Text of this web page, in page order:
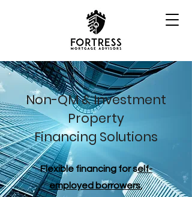
Non-QM & Investment
Property
Financing Solutions
Flexible financing for self-
employed borrowers,